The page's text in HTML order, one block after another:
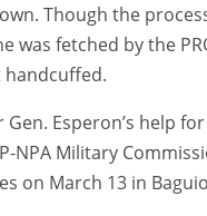
Though the
was fetched by the
handcuffed.
Gen. Esperon’s help
NPA Military
on March 13 in